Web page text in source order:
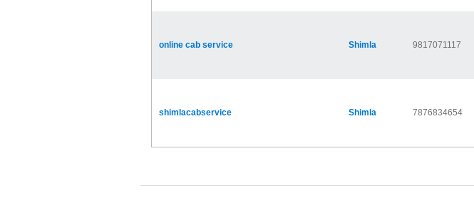
online cab service Shimla 9817071117
shimlacabservice Shimla 7876834654